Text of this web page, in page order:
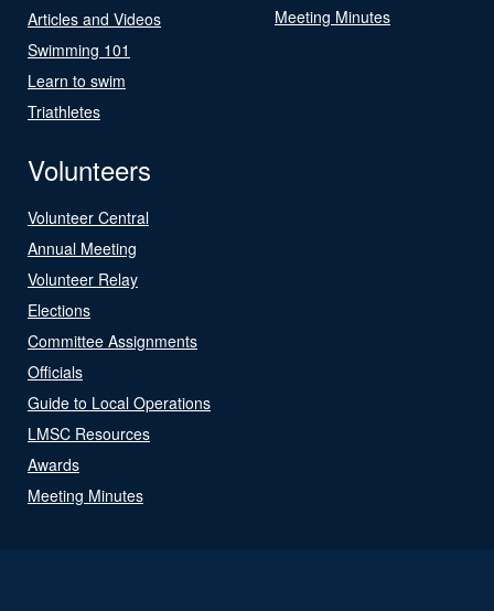
Articles and Videos
Swimming 101
Learn to swim
Triathletes
Meeting Minutes
Volunteers
Volunteer Central
Annual Meeting
Volunteer Relay
Elections
Committee Assignments
Officials
Guide to Local Operations
LMSC Resources
Awards
Meeting Minutes